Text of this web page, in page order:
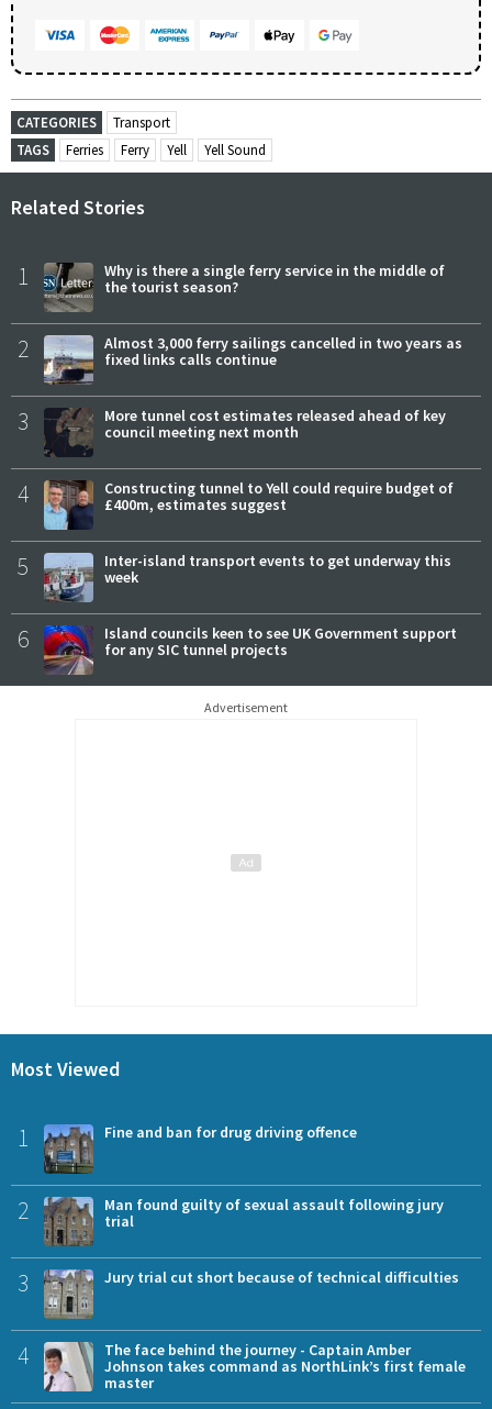
CATEGORIES
Transport
TAGS
Ferries Ferry Yell Yell Sound
Related Stories
1
Why is there a single ferry service in the middle of
the tourist season?
2
Almost 3,000 ferry sailings cancelled in two years as
fixed links calls continue
3
More tunnel cost estimates released ahead of key
council meeting next month
4
Constructing tunnel to Yell could require budget of
£400m, estimates suggest
5
Inter-island transport events to get underway this
week
6
Island councils keen to see UK Government support
for any SIC tunnel projects
Advertisement
Most Viewed
1 Fine and ban for drug driving offence
2
Man found guilty of sexual assault following jury
trial
3 Jury trial cut short because of technical difficulties
4
The face behind the journey - Captain Amber
Johnson takes command as NorthLink’s first female
master